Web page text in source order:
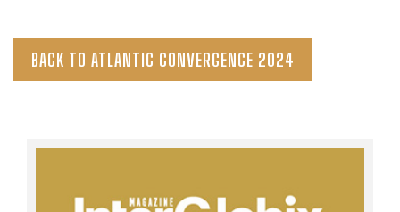
BACK TO ATLANTIC CONVERGENCE 2024